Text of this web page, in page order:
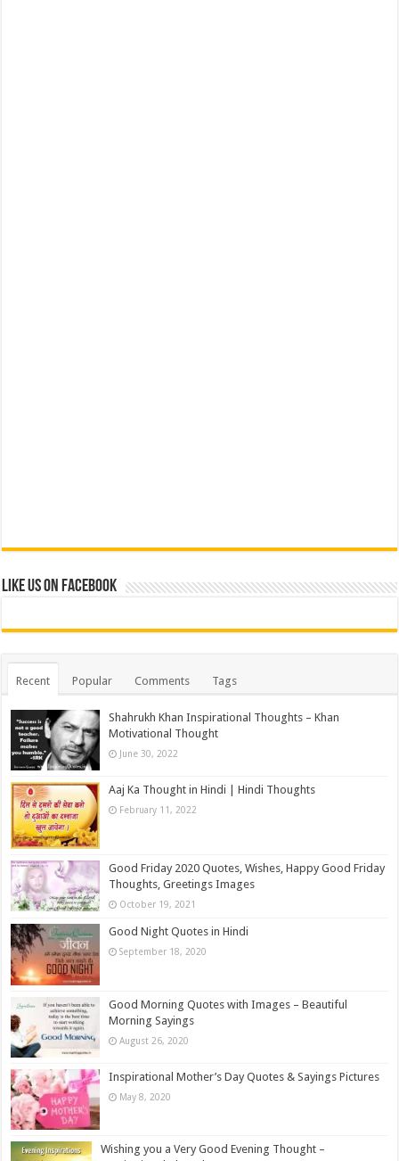
Like us on Facebook
Recent Popular Comments Tags
Shahrukh Khan Inspirational Thoughts – Khan
Motivational Thought
June 30, 2022
Aaj Ka Thought in Hindi | Hindi Thoughts
February 11, 2022
Good Friday 2020 Quotes, Wishes, Happy Good Friday
Thoughts, Greetings Images
October 19, 2021
Good Night Quotes in Hindi
September 18, 2020
Good Morning Quotes with Images – Beautiful
Morning Sayings
August 26, 2020
Inspirational Mother’s Day Quotes & Sayings Pictures
May 8, 2020
Wishing you a Very Good Evening Thought –